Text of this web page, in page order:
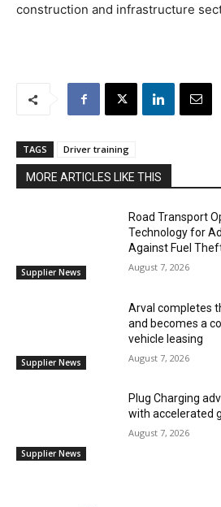
construction and infrastructure
TAGS Driver training
MORE ARTICLES LIKE THIS
Supplier News
Road Transport
Technology for
Against Fuel
August 7, 2026
Supplier News
Arval completes
and becomes a
vehicle leasing
August 7, 2026
Supplier News
Plug Charging
with accelerated
August 7, 2026